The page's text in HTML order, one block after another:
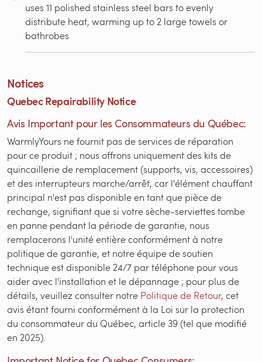
uses 11 polished stainless steel bars to evenly
distribute heat, warming up to 2 large towels or
bathrobes
Notices
Quebec Repairability Notice
Avis Important pour les Consommateurs du Québec:
WarmlyYours ne fournit pas de services de réparation
pour ce produit ; nous offrons uniquement des kits de
quincaillerie de remplacement (supports, vis, accessoires)
et des interrupteurs marche/arrêt, car l'élément chauffant
principal n'est pas disponible en tant que pièce de
rechange, signifiant que si votre sèche-serviettes tombe
en panne pendant la période de garantie, nous
remplacerons l'unité entière conformément à notre
politique de garantie, et notre équipe de soutien
technique est disponible 24/7 par téléphone pour vous
aider avec l'installation et le dépannage ; pour plus de
détails, veuillez consulter notre Politique de Retour, cet
avis étant fourni conformément à la Loi sur la protection
du consommateur du Québec, article 39 (tel que modifié
en 2025).